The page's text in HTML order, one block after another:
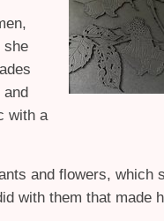
she
and
with a
and flowers, which
with them that made